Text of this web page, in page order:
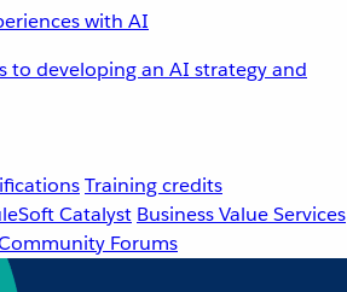
with AI
to developing an AI strategy and
Training credits
Catalyst Business Value Services
Forums